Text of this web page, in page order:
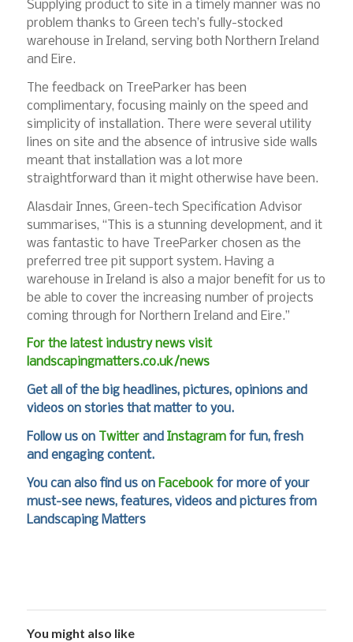
Supplying product to site in a timely manner was no
problem thanks to Green tech’s fully-stocked
warehouse in Ireland, serving both Northern Ireland
and Eire.
The feedback on TreeParker has been
complimentary, focusing mainly on the speed and
simplicity of installation. There were several utility
lines on site and the absence of intrusive side walls
meant that installation was a lot more
straightforward than it might otherwise have been.
Alasdair Innes, Green-tech Specification Advisor
summarises, “This is a stunning development, and it
was fantastic to have TreeParker chosen as the
preferred tree pit support system. Having a
warehouse in Ireland is also a major benefit for us to
be able to cover the increasing number of projects
coming through for Northern Ireland and Eire.”
For the latest industry news visit
landscapingmatters.co.uk/news
Get all of the big headlines, pictures, opinions and
videos on stories that matter to you.
Follow us on Twitterand Instagramfor fun, fresh
and engaging content.
You can also find us on Facebookfor more of your
must-see news, features, videos and pictures from
Landscaping Matters
You might also like